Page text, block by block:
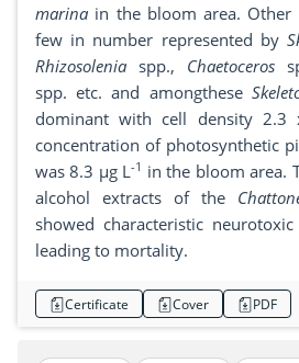
marina in the bloom area. Other
few in number represented by
Rhizosolenia spp., Chaetoceros
spp. etc. and amongthese
dominant with cell density 2.3
concentration of photosynthetic
was 8.3 µg L-1 in the bloom area.
alcohol extracts of the
showed characteristic
leading to mortality.
Certificate Cover PDF